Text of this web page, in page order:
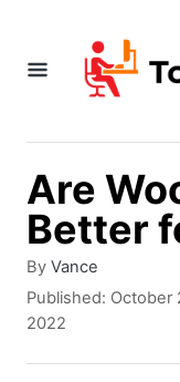
Are
Better
By A
u
t
o
Vance
P
o
Published: October
2022